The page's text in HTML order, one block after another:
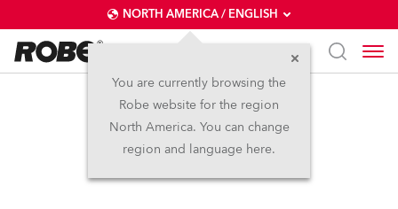
NORTH AMERICA / ENGLISH
You are currently browsing the
Robe website for the region
North America. You can change
region and language here.
Tetra1™